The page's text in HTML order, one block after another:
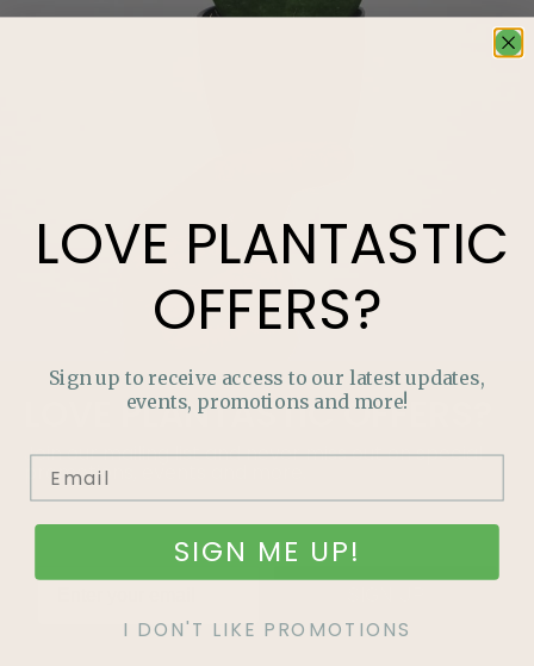
PLANTASTICOFFERS?
Join our mailing list and never miss out on special
promotions, events and more.
LOVE PLANTASTIC
OFFERS?
Sign up to receive access to our latest updates,
events, promotions and more!
SIGN ME UP!
I DON'T LIKE PROMOTIONS